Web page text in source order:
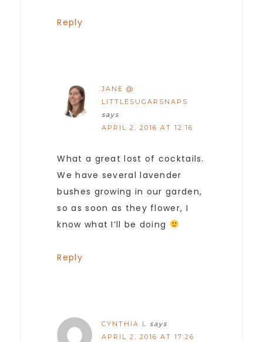
Reply
JANE @
LITTLESUGARSNAPS
says
APRIL 2, 2016 AT 12:16
What a great lost of cocktails.
We have several lavender
bushes growing in our garden,
so as soon as they flower, I
know what I’ll be doing
Reply
CYNTHIA L says
APRIL 2, 2016 AT 17:26